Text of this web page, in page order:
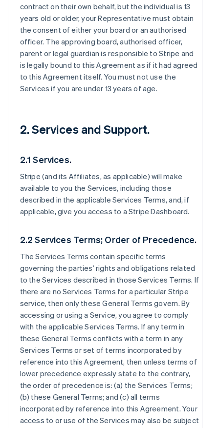
contract on their own behalf, but the individual is 13
years old or older, your Representative must obtain
the consent of either your board or an authorised
officer. The approving board, authorised officer,
parent or legal guardian is responsible to Stripe and
is legally bound to this Agreement as if it had agreed
to this Agreement itself. You must not use the
Services if you are under 13 years of age.
2. Services and Support.
2.1 Services.
Stripe (and its Affiliates, as applicable) will make
available to you the Services, including those
described in the applicable Services Terms, and, if
applicable, give you access to a Stripe Dashboard.
2.2 Services Terms; Order of Precedence.
The Services Terms contain specific terms
governing the parties’ rights and obligations related
to the Services described in those Services Terms. If
there are no Services Terms for a particular Stripe
service, then only these General Terms govern. By
accessing or using a Service, you agree to comply
with the applicable Services Terms. If any term in
these General Terms conflicts with a term in any
Services Terms or set of terms incorporated by
reference into this Agreement, then unless terms of
lower precedence expressly state to the contrary,
the order of precedence is: (a) the Services Terms;
(b) these General Terms; and (c) all terms
incorporated by reference into this Agreement. Your
access to or use of the Services may also be subject